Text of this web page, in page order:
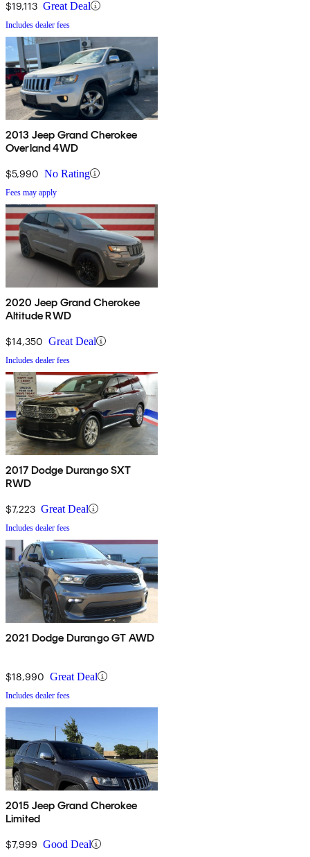
$19,113 Great Deal
Includes dealer fees
2013 Jeep Grand Cherokee
Overland 4WD
$5,990 No Rating
Fees may apply
2020 Jeep Grand Cherokee
Altitude RWD
$14,350 Great Deal
Includes dealer fees
2017 Dodge Durango SXT
RWD
$7,223 Great Deal
Includes dealer fees
2021 Dodge Durango GT AWD
$18,990 Great Deal
Includes dealer fees
2015 Jeep Grand Cherokee
Limited
$7,999 Good Deal